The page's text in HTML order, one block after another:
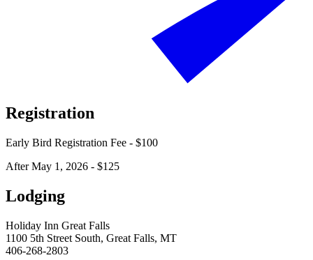
Registration
Early Bird Registration Fee - $100
After May 1, 2026 - $125
Lodging
Holiday Inn Great Falls
1100 5th Street South, Great Falls, MT
406-268-2803